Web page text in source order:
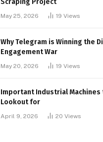
Scraping Project
May 25, 2026 19 Views
Why Telegram is Winning the
Engagement War
May 20, 2026 19 Views
Important Industrial Machines
Lookout for
April 9, 2026 20 Views